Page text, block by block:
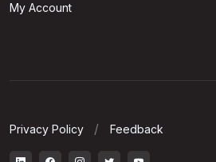
My Account
Privacy Policy Feedback